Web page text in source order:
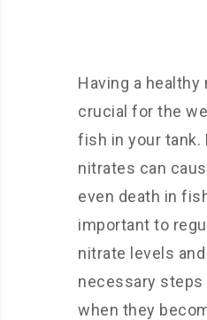
Having a
crucial for the
fish in your tank.
nitrates can
even death in
important to
nitrate levels
necessary
when they